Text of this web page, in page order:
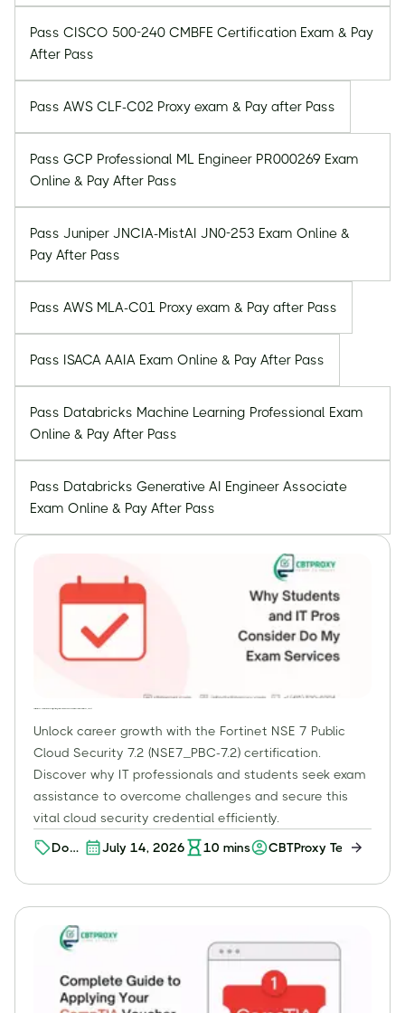
Pass CISCO 500-240 CMBFE Certification Exam & Pay
After Pass
Pass AWS CLF-C02 Proxy exam & Pay after Pass
Pass GCP Professional ML Engineer PR000269 Exam
Online & Pay After Pass
Pass Juniper JNCIA-MistAI JN0-253 Exam Online &
Pay After Pass
Pass AWS MLA-C01 Proxy exam & Pay after Pass
Pass ISACA AAIA Exam Online & Pay After Pass
Pass Databricks Machine Learning Professional Exam
Online & Pay After Pass
Pass Databricks Generative AI Engineer Associate
Exam Online & Pay After Pass
Unlock career growth with the Fortinet NSE 7 Public
Cloud Security 7.2 (NSE7_PBC-7.2) certification.
Discover why IT professionals and students seek exam
assistance to overcome challenges and secure this
vital cloud security credential efficiently.
Do
July 14, 2026 10 mins CBTProxy Team